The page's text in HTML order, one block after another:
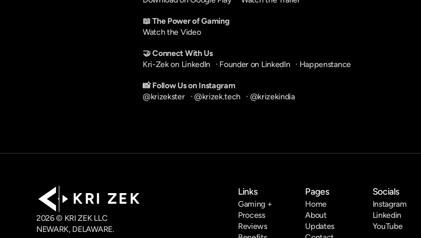
📖 The Power of Gaming
Watch the Video
🤝 Connect With Us
Kri-Zek on LinkedIn
   ·
Founder on LinkedIn
   ·
Happenstance
📸 Follow Us on Instagram
@krizekster
   ·
@krizek.tech
   ·
@krizekindia
K R I   Z E K
2026 © KRI ZEK LLC
NEWARK, DELAWARE.
Links
Gaming +
Process
Reviews
Pages
Home
About
Updates
Socials
Instagram
Linkedin
YouTube